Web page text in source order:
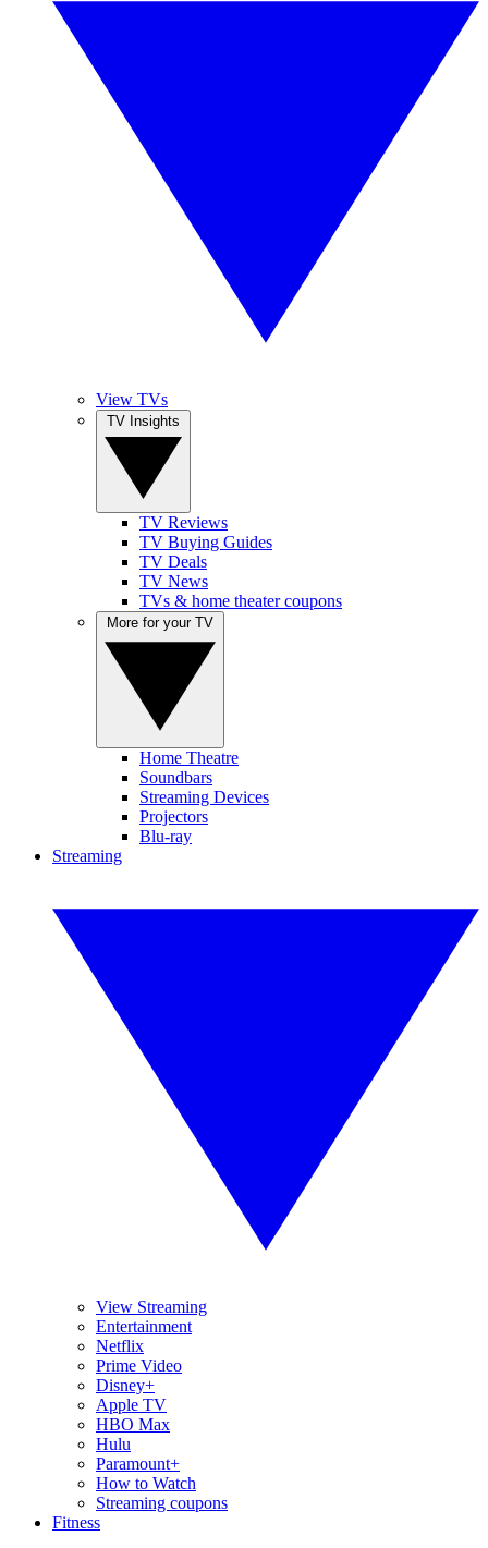
View TVs
TV Reviews
TV Buying Guides
TV Deals
TV News
TVs & home theater coupons
Home Theatre
Soundbars
Streaming Devices
Projectors
Blu-ray
Streaming
View Streaming
Entertainment
Netflix
Prime Video
Disney+
Apple TV
HBO Max
Hulu
Paramount+
How to Watch
Streaming coupons
Fitness